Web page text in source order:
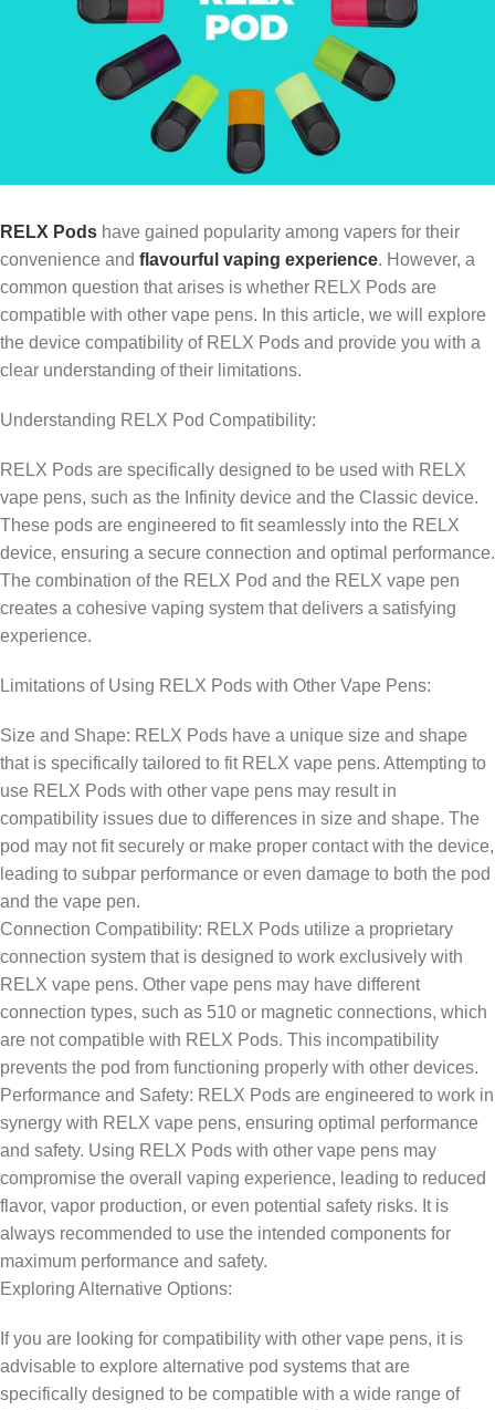
RELX Pods have gained popularity among vapers for their
convenience and flavourful vaping experience. However, a
common question that arises is whether RELX Pods are
compatible with other vape pens. In this article, we will explore
the device compatibility of RELX Pods and provide you with a
clear understanding of their limitations.
Understanding RELX Pod Compatibility:
RELX Pods are specifically designed to be used with RELX
vape pens, such as the Infinity device and the Classic device.
These pods are engineered to fit seamlessly into the RELX
device, ensuring a secure connection and optimal performance.
The combination of the RELX Pod and the RELX vape pen
creates a cohesive vaping system that delivers a satisfying
experience.
Limitations of Using RELX Pods with Other Vape Pens:
Size and Shape: RELX Pods have a unique size and shape
that is specifically tailored to fit RELX vape pens. Attempting to
use RELX Pods with other vape pens may result in
compatibility issues due to differences in size and shape. The
pod may not fit securely or make proper contact with the device,
leading to subpar performance or even damage to both the pod
and the vape pen.
Connection Compatibility: RELX Pods utilize a proprietary
connection system that is designed to work exclusively with
RELX vape pens. Other vape pens may have different
connection types, such as 510 or magnetic connections, which
are not compatible with RELX Pods. This incompatibility
prevents the pod from functioning properly with other devices.
Performance and Safety: RELX Pods are engineered to work in
synergy with RELX vape pens, ensuring optimal performance
and safety. Using RELX Pods with other vape pens may
compromise the overall vaping experience, leading to reduced
flavor, vapor production, or even potential safety risks. It is
always recommended to use the intended components for
maximum performance and safety.
Exploring Alternative Options:
If you are looking for compatibility with other vape pens, it is
advisable to explore alternative pod systems that are
specifically designed to be compatible with a wide range of